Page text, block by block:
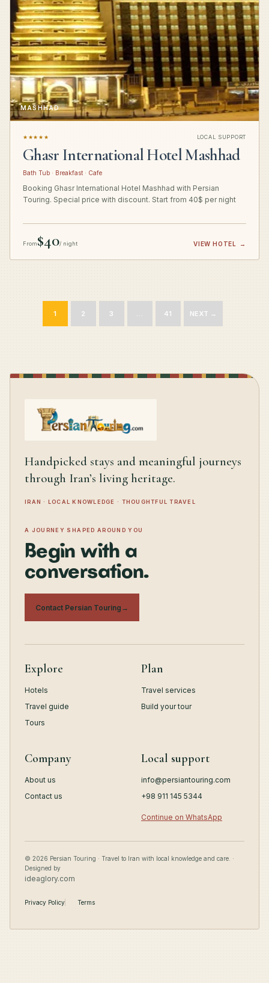
MASHHAD
★★★★★ LOCAL SUPPORT
Ghasr International Hotel Mashhad
Bath Tub · Breakfast · Cafe
Booking Ghasr International Hotel Mashhad with Persian
Touring. Special price with discount. Start from 40$ per night
From$40/ night VIEW HOTEL →
1 2 3 … 41 NEXT →
Handpicked stays and meaningful journeys
through Iran’s living heritage.
IRAN · LOCAL KNOWLEDGE · THOUGHTFUL TRAVEL
A JOURNEY SHAPED AROUND YOU
Begin with a
conversation.
Contact Persian Touring →
Explore
Hotels
Travel guide
Tours
Plan
Travel services
Build your tour
Company
About us
Contact us
Local support
info@persiantouring.com
+98 911 145 5344
Continue on WhatsApp
© 2026 Persian Touring · Travel to Iran with local knowledge and care. ·
Designed by
ideaglory.com
Privacy Policy Terms